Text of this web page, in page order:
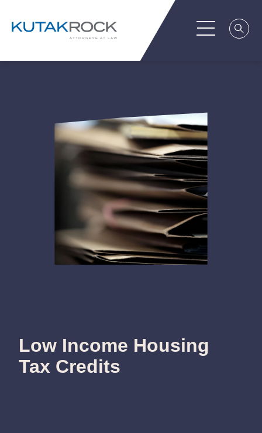
Low Income Housing
Tax Credits